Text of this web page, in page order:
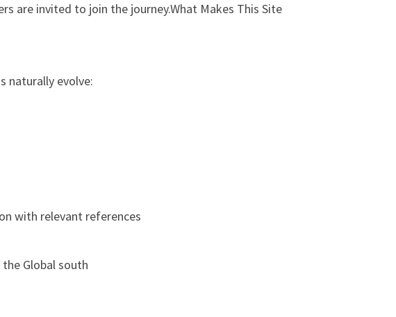
are invited to join the journey.What Makes This Site
naturally evolve:
with relevant references
Global south